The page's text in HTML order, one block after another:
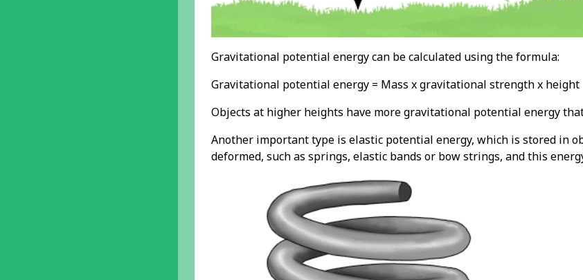
Gravitational potential energy can be calculated using the formula:
Gravitational potential energy = Mass x gravitational strength x height
Objects at higher heights have more gravitational potential energy
Another important type is elastic potential energy, which is stored in
deformed, such as springs, elastic bands or bow strings, and this